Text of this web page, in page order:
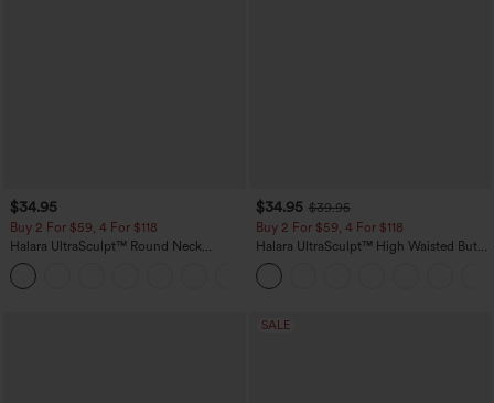
$34.95
Buy 2 For $59, 4 For $118
Halara UltraSculpt™ Round Neck
Curved Hem Workout Tank Top
$34.95 $39.95
Buy 2 For $59, 4 For $118
Halara UltraSculpt™ High Waisted Butt
Lifting Tummy Control Pocket Shaping
Workout Leggings
SALE